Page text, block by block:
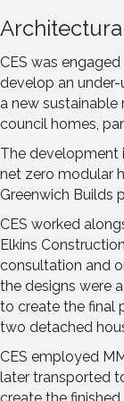
CES was
develop an
a new
council homes,
The development
net zero modular
Greenwich Builds
CES worked
Elkins
consultation and
the designs were
to create the final
two detached
CES employed
later transported